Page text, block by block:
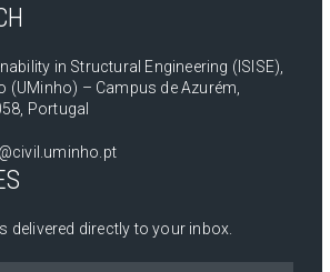
in Structural Engineering (ISISE),
(UMinho) – Campus de Azurém,
Portugal
delivered directly to your inbox.